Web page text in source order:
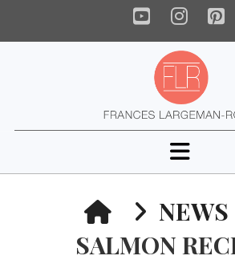
YouTube
HOMENEWS
SALMON